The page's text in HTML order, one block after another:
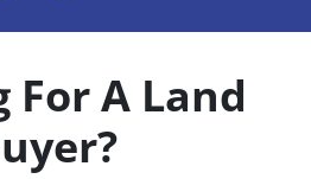
For A Land